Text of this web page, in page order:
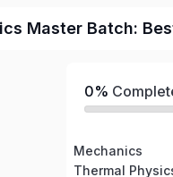
Master Batch:
0%
Mechanics
Thermal